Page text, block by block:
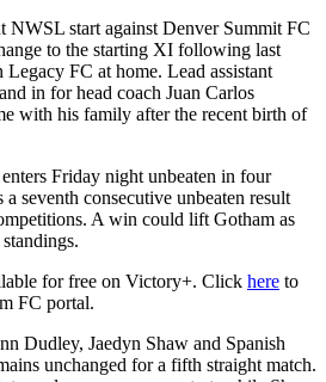
NWSL start against Denver Summit FC
to the starting XI following last
FC at home. Lead assistant
in for head coach Juan Carlos
with his family after the recent birth of
Friday night unbeaten in four
a seventh consecutive unbeaten result
A win could lift Gotham as
for free on Victory+. Click here to
FC portal.
Dudley, Jaedyn Shaw and Spanish
unchanged for a fifth straight match.